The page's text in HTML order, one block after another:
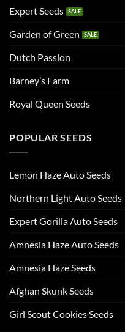
Expert Seeds
Garden of Green
Dutch Passion
Barney’s Farm
Royal Queen Seeds
POPULAR SEEDS
Lemon Haze Auto Seeds
Northern Light Auto Seeds
Expert Gorilla Auto Seeds
Amnesia Haze Auto Seeds
Amnesia Haze Seeds
Afghan Skunk Seeds
Girl Scout Cookies Seeds